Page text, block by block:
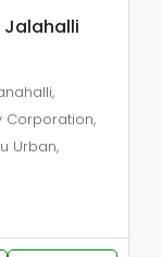
Jalahalli
Corporation,
Urban,